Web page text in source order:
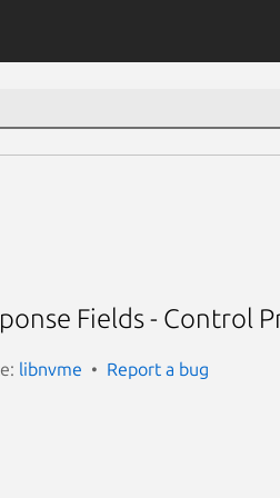
Fields - Control
libnvme Report a bug